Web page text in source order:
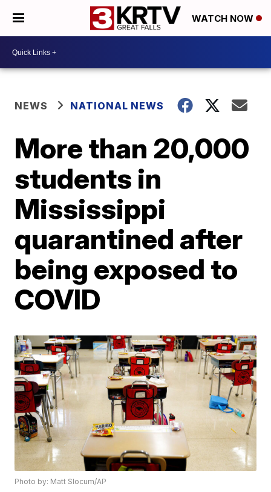
WATCH NOW
NEWS NATIONAL NEWS
More than 20,000
students in
Mississippi
quarantined after
being exposed to
COVID
Photo by: Matt Slocum/AP